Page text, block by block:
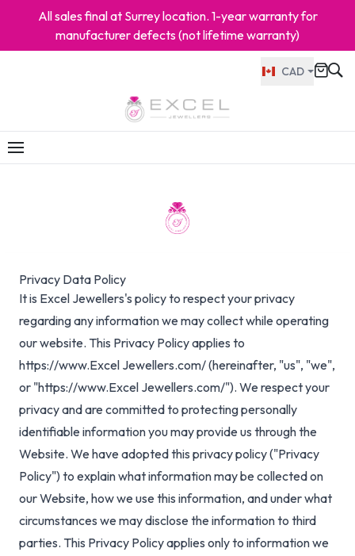
All sales final at Surrey location. 1-year warranty for
manufacturer defects (not lifetime warranty)
CAD
Privacy Data Policy
It is Excel Jewellers's policy to respect your privacy
regarding any information we may collect while operating
our website. This Privacy Policy applies to
https://www.Excel Jewellers.com/(hereinafter, "us", "we",
or "https://www.Excel Jewellers.com/"). We respect your
privacy and are committed to protecting personally
identifiable information you may provide us through the
Website. We have adopted this privacy policy ("Privacy
Policy") to explain what information may be collected on
our Website, how we use this information, and under what
circumstances we may disclose the information to third
parties. This Privacy Policy applies only to information we